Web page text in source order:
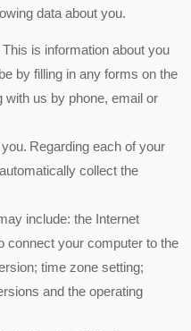
data about you.
is information about you
by filling in any forms on the
with us by phone, email or
Regarding each of your
collect the
include: the Internet
connect your computer to the
time zone setting;
and the operating